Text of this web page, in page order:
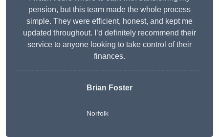
pension, but this team made the whole process
simple. They were efficient, honest, and kept me
updated throughout. I’d definitely recommend their
service to anyone looking to take control of their
finances.
Brian Foster
Norfolk